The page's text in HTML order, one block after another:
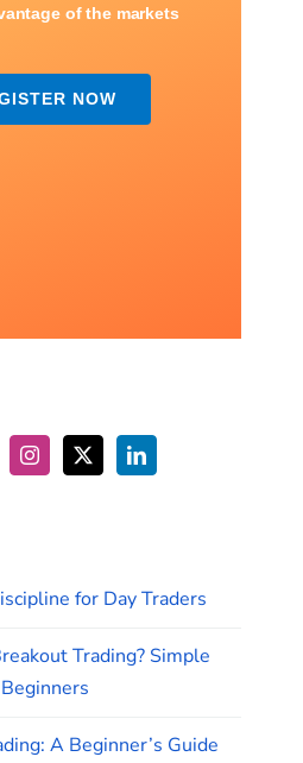
of the markets
NOW
for Day Traders
Trading? Simple
A Beginner’s Guide